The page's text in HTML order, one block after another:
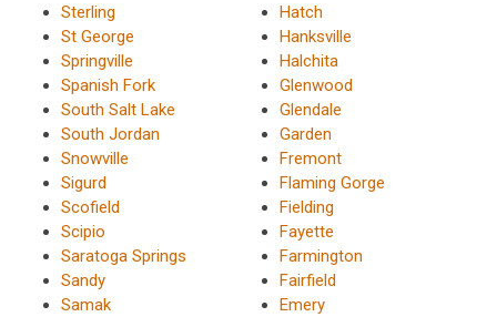
Sterling
St George
Springville
Spanish Fork
South Salt Lake
South Jordan
Snowville
Sigurd
Scofield
Scipio
Saratoga Springs
Sandy
Samak
Hatch
Hanksville
Halchita
Glenwood
Glendale
Garden
Fremont
Flaming Gorge
Fielding
Fayette
Farmington
Fairfield
Emery